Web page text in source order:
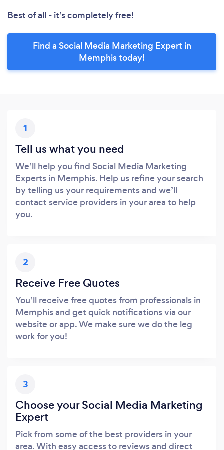
Best of all - it’s completely free!
Find a Social Media Marketing Expert in
Memphis today!
1
Tell us what you need
We’ll help you find Social Media Marketing
Experts in Memphis. Help us refine your search
by telling us your requirements and we’ll
contact service providers in your area to help
you.
2
Receive Free Quotes
You’ll receive free quotes from professionals in
Memphis and get quick notifications via our
website or app. We make sure we do the leg
work for you!
3
Choose your Social Media Marketing
Expert
Pick from some of the best providers in your
area. With easy access to reviews and direct